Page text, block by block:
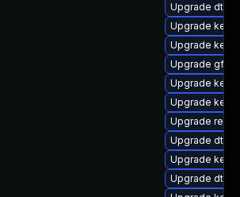
Upgrade dtb-
Upgrade
Upgrade
Upgrade
Upgrade
Upgrade
Upgrade
Upgrade dtb-
Upgrade
Upgrade dtb-